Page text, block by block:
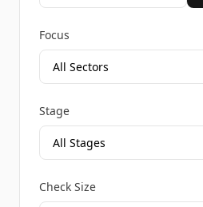
Focus
Stage
Check Size